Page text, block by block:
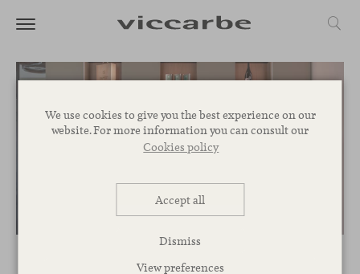
We use cookies to give you the best experience on our
website. For more information you can consult our
Cookies policy
Accept all
Dismiss
View preferences